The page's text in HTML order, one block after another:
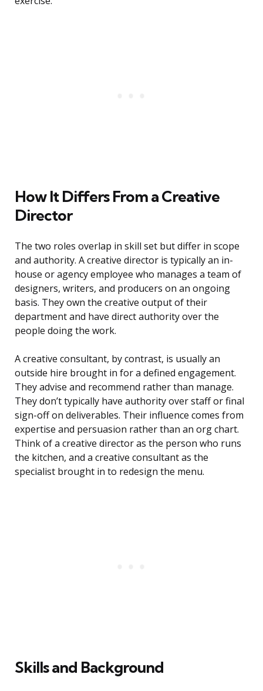
How It Differs From a Creative
Director
The two roles overlap in skill set but differ in scope
and authority. A creative director is typically an in-
house or agency employee who manages a team of
designers, writers, and producers on an ongoing
basis. They own the creative output of their
department and have direct authority over the
people doing the work.
A creative consultant, by contrast, is usually an
outside hire brought in for a defined engagement.
They advise and recommend rather than manage.
They don’t typically have authority over staff or final
sign-off on deliverables. Their influence comes from
expertise and persuasion rather than an org chart.
Think of a creative director as the person who runs
the kitchen, and a creative consultant as the
specialist brought in to redesign the menu.
Skills and Background